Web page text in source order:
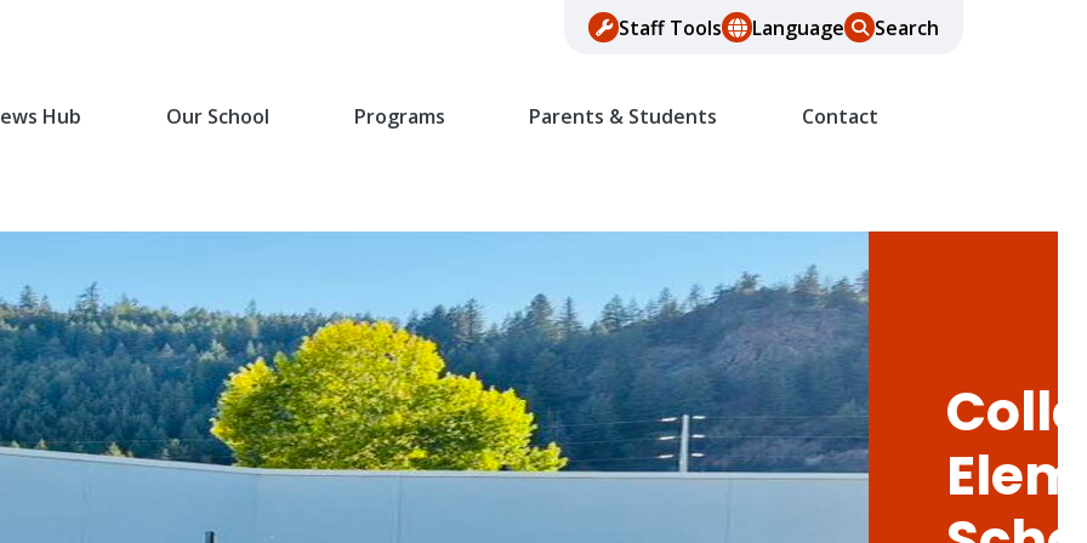
Staff Tools Language Search
Hub Our School Programs Parents & Students Contact